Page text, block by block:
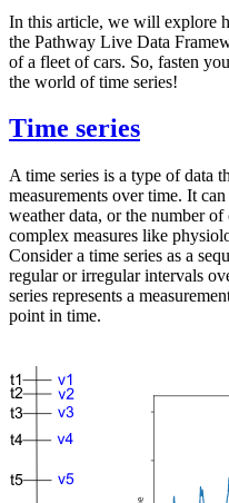
In this article, we will explore
the Pathway Live Data
of a fleet of cars. So, fasten
the world of time series!
Time series
A time series is a type of data
measurements over time. It
weather data, or the number
complex measures like
Consider a time series as a
regular or irregular intervals
series represents a
point in time.